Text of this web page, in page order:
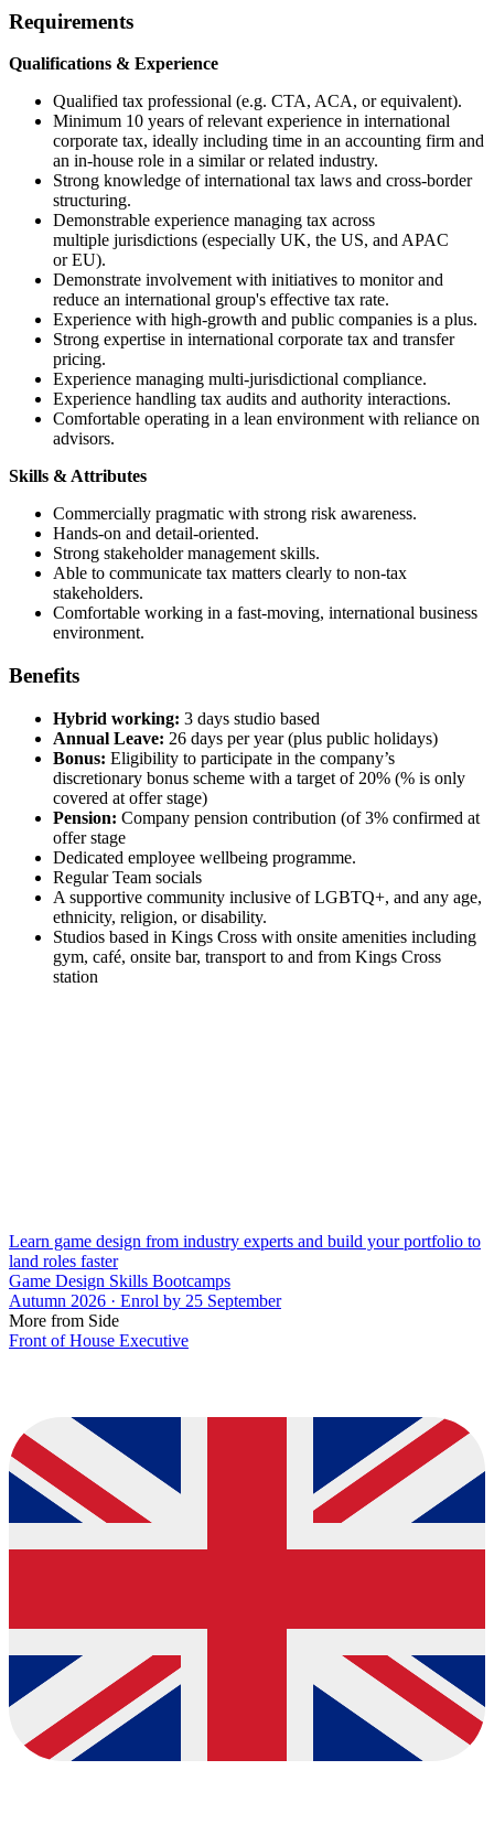
Requirements
Qualifications & Experience
Qualified tax professional (e.g. CTA, ACA, or equivalent).
Minimum 10 years of relevant experience in international
corporate tax, ideally including time in an accounting firm and
an in-house role in a similar or related industry.
Strong knowledge of international tax laws and cross-border
structuring.
Demonstrable experience managing tax across
multiple jurisdictions (especially UK, the US, and APAC
or EU).
Demonstrate involvement with initiatives to monitor and
reduce an international group's effective tax rate.
Experience with high-growth and public companies is a plus.
Strong expertise in international corporate tax and transfer
pricing.
Experience managing multi-jurisdictional compliance.
Experience handling tax audits and authority interactions.
Comfortable operating in a lean environment with reliance on
advisors.
Skills & Attributes
Commercially pragmatic with strong risk awareness.
Hands-on and detail-oriented.
Strong stakeholder management skills.
Able to communicate tax matters clearly to non-tax
stakeholders.
Comfortable working in a fast-moving, international business
environment.
Benefits
Hybrid working: 3 days studio based
Annual Leave: 26 days per year (plus public holidays)
Bonus: Eligibility to participate in the company’s
discretionary bonus scheme with a target of 20% (% is only
covered at offer stage)
Pension: Company pension contribution (of 3% confirmed at
offer stage
Dedicated employee wellbeing programme.
Regular Team socials
A supportive community inclusive of LGBTQ+, and any age,
ethnicity, religion, or disability.
Studios based in Kings Cross with onsite amenities including
gym, café, onsite bar, transport to and from Kings Cross
station
Learn game design from industry experts and build your portfolio to
land roles faster
Game Design Skills Bootcamps
Autumn 2026 · Enrol by 25 September
More from Side
Front of House Executive